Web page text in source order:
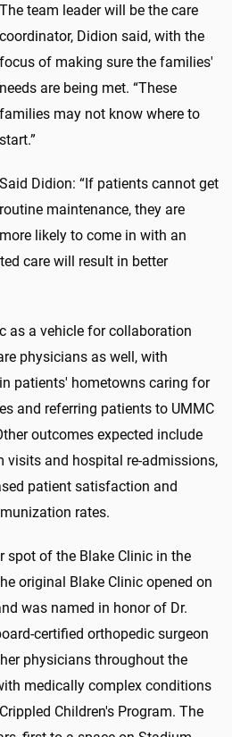
The team leader will be the care
coordinator, Didion said, with the
focus of making sure the families'
needs are being met. “These
families may not know where to
start.”
Said Didion: “If patients cannot get
routine maintenance, they are
more likely to come in with an
care will result in better
as a vehicle for collaboration
physicians as well, with
patients' hometowns caring for
and referring patients to UMMC
outcomes expected include
visits and hospital re-admissions,
patient satisfaction and
rates.
spot of the Blake Clinic in the
original Blake Clinic opened on
was named in honor of Dr.
certified orthopedic surgeon
physicians throughout the
medically complex conditions
Children's Program. The